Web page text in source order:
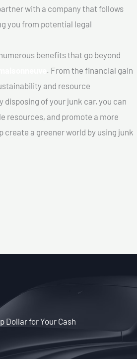
with a company that follows
you from potential legal
benefits that go beyond
. From the financial gain
and resource
of your junk car, you can
resources, and promote a more
create a greener world by using junk
Dollar for Your Cash